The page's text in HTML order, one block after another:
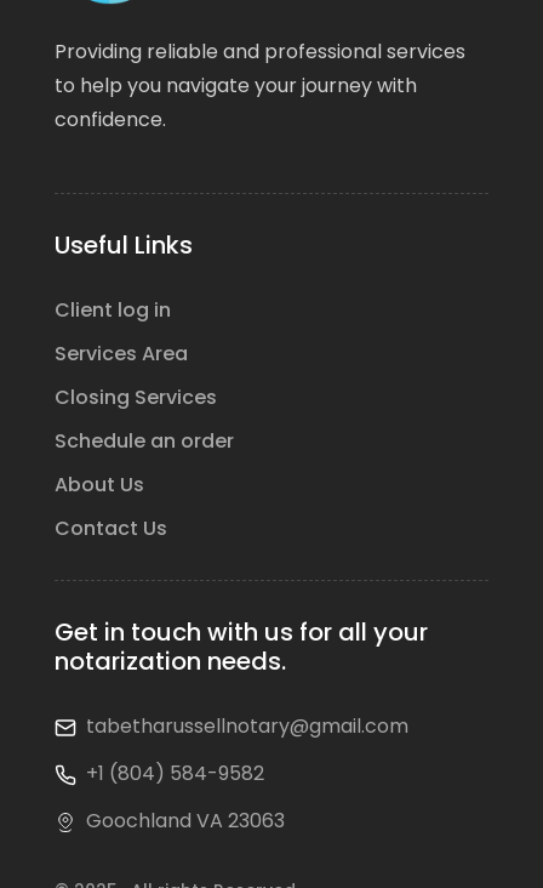
Providing reliable and professional services
to help you navigate your journey with
confidence.
Useful Links
Client log in
Services Area
Closing Services
Schedule an order
About Us
Contact Us
Get in touch with us for all your
notarization needs.
tabetharussellnotary@gmail.com
+1 (804) 584-9582
Goochland VA 23063